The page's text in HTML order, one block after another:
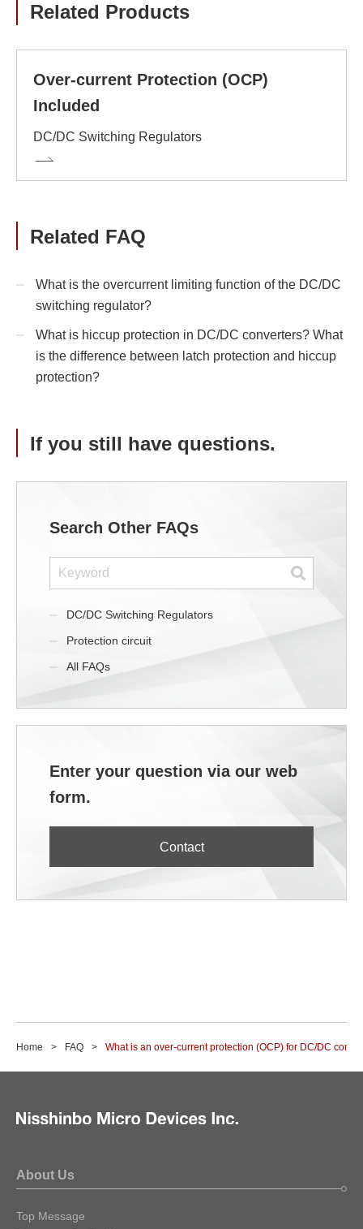
Related Products
Over-current Protection (OCP)
Included
DC/DC Switching Regulators
Related FAQ
What is the overcurrent limiting function of the DC/DC
switching regulator?
What is hiccup protection in DC/DC converters? What
is the difference between latch protection and hiccup
protection?
If you still have questions.
Search Other FAQs
DC/DC Switching Regulators
Protection circuit
All FAQs
Enter your question via our web
form.
Contact
Home FAQ What is an over-current protection (OCP) for DC/DC
About Us
Top Message